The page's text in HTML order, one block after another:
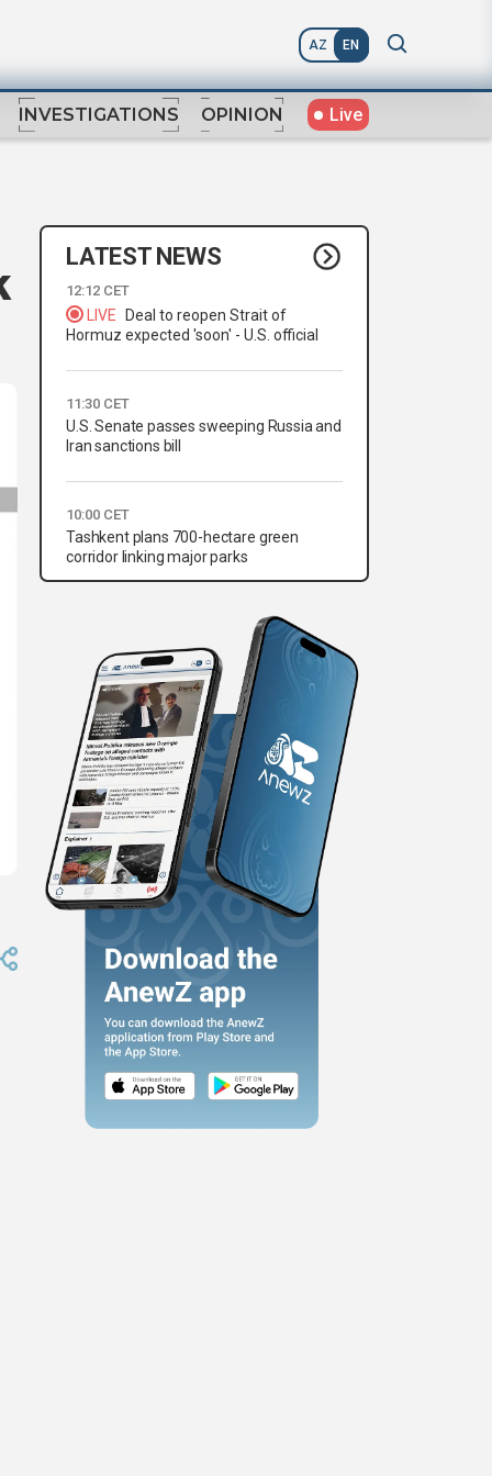
AZ EN
INVESTIGATIONS OPINION Live
LATEST NEWS
12:12 CET
LIVE
Deal to reopen Strait of
Hormuz expected 'soon' - U.S. official
11:30 CET
U.S. Senate passes sweeping Russia and
Iran sanctions bill
10:00 CET
Tashkent plans 700-hectare green
corridor linking major parks